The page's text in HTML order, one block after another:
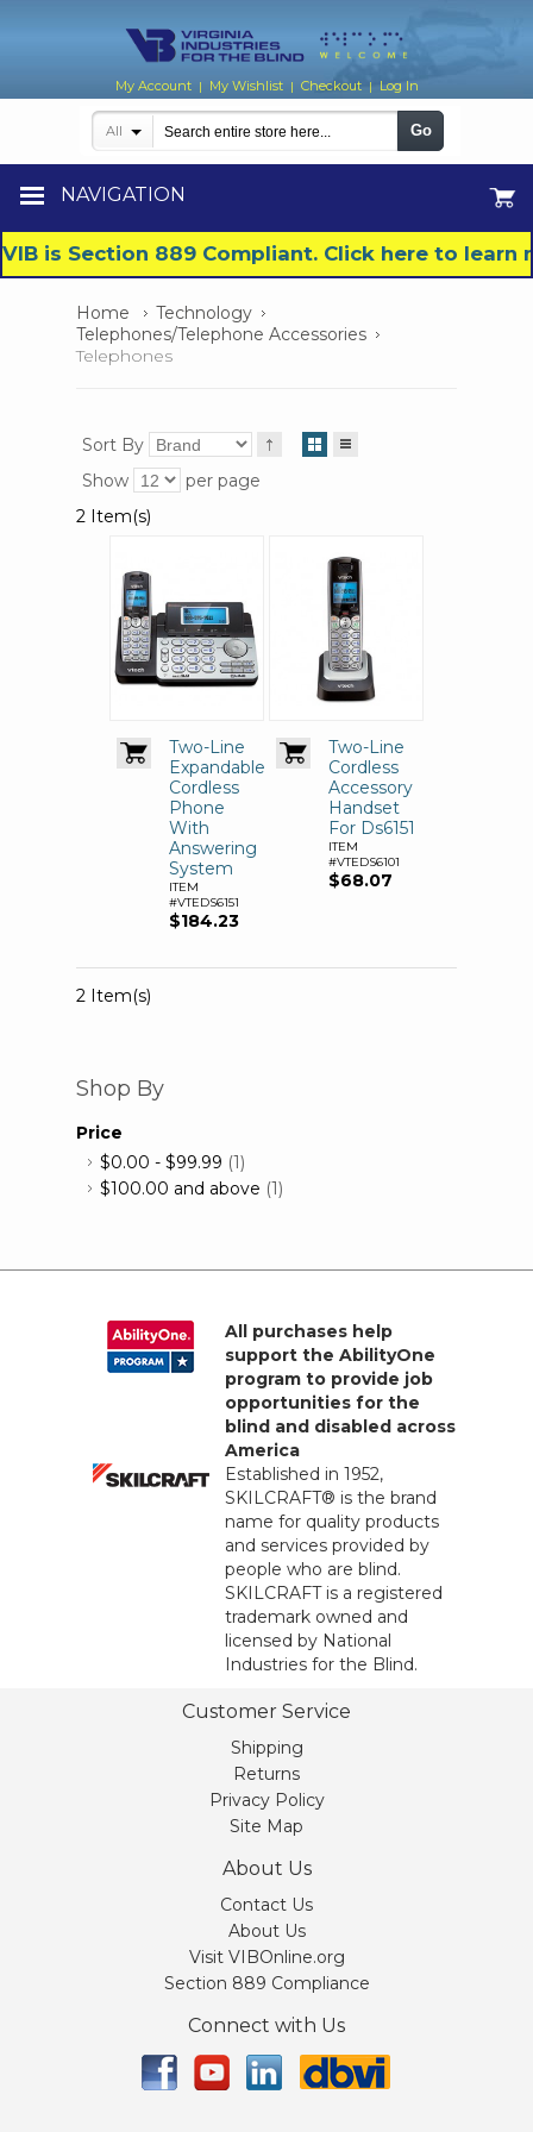
My Account | My Wishlist | Checkout | Log In
NAVIGATION
All Go
VIB is Section 889 Compliant. Click here to
Home
Technology
Telephones/Telephone Accessories
Telephones
Sort By
Show
per page
2 Item(s)
Two-Line
Expandable
Cordless
Phone
With
Answering
System
ITEM
#VTEDS6151
$184.23
Two-Line
Cordless
Accessory
Handset
For Ds6151
ITEM
#VTEDS6101
$68.07
2 Item(s)
Shop By
Price
$0.00 - $99.99 (1)
$100.00 and above (1)
All purchases help
support the AbilityOne
program to provide job
opportunities for the
blind and disabled across
America
Established in 1952,
SKILCRAFT® is the brand
name for quality products
and services provided by
people who are blind.
SKILCRAFT is a registered
trademark owned and
licensed by National
Industries for the Blind.
Customer Service
Shipping
Returns
Privacy Policy
Site Map
About Us
Contact Us
About Us
Visit VIBOnline.org
Section 889 Compliance
Connect with Us